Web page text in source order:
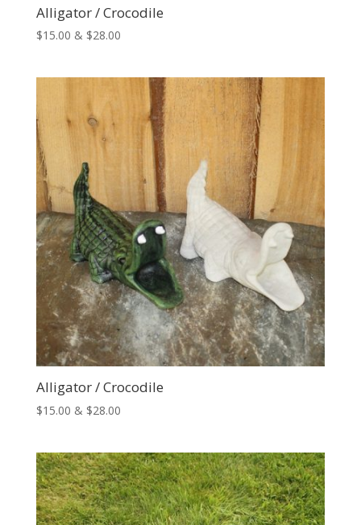
Alligator / Crocodile
$15.00 & $28.00Price
through
$28.00
Alligator / Crocodile
$15.00 & $28.00Price
through
$28.00